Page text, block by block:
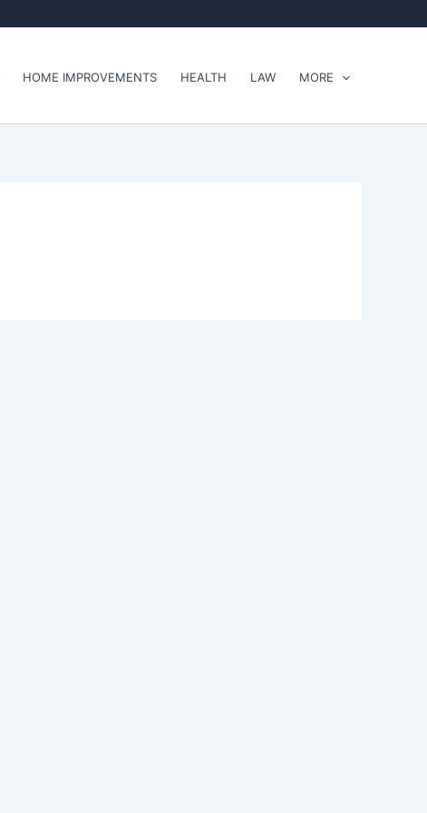
HOME IMPROVEMENTS HEALTH LAW MORE